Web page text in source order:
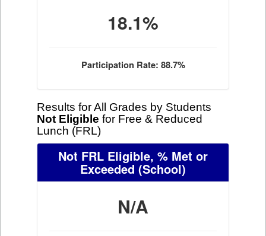
18.1%
Participation Rate: 88.7%
Results for All Grades by Students
Not Eligible for Free & Reduced
Lunch (FRL)
Not FRL Eligible, % Met or
Exceeded (School)
N/A